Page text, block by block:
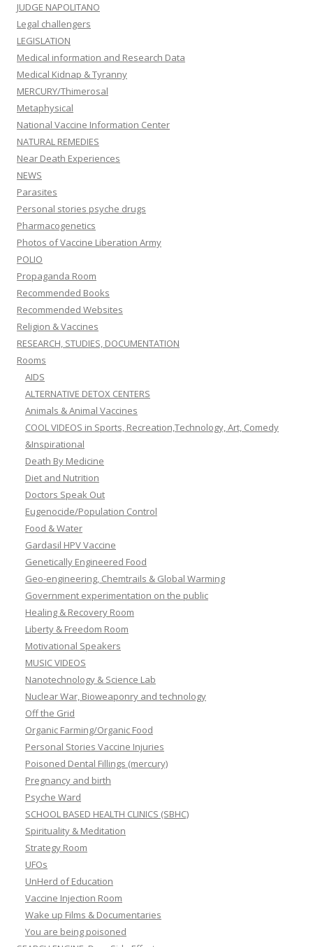
JUDGE NAPOLITANO
Legal challengers
LEGISLATION
Medical information and Research Data
Medical Kidnap & Tyranny
MERCURY/Thimerosal
Metaphysical
National Vaccine Information Center
NATURAL REMEDIES
Near Death Experiences
NEWS
Parasites
Personal stories psyche drugs
Pharmacogenetics
Photos of Vaccine Liberation Army
POLIO
Propaganda Room
Recommended Books
Recommended Websites
Religion & Vaccines
RESEARCH, STUDIES, DOCUMENTATION
Rooms
AIDS
ALTERNATIVE DETOX CENTERS
Animals & Animal Vaccines
COOL VIDEOS in Sports, Recreation,Technology, Art, Comedy
&Inspirational
Death By Medicine
Diet and Nutrition
Doctors Speak Out
Eugenocide/Population Control
Food & Water
Gardasil HPV Vaccine
Genetically Engineered Food
Geo-engineering, Chemtrails & Global Warming
Government experimentation on the public
Healing & Recovery Room
Liberty & Freedom Room
Motivational Speakers
MUSIC VIDEOS
Nanotechnology & Science Lab
Nuclear War, Bioweaponry and technology
Off the Grid
Organic Farming/Organic Food
Personal Stories Vaccine Injuries
Poisoned Dental Fillings (mercury)
Pregnancy and birth
Psyche Ward
SCHOOL BASED HEALTH CLINICS (SBHC)
Spirituality & Meditation
Strategy Room
UFOs
UnHerd of Education
Vaccine Injection Room
Wake up Films & Documentaries
You are being poisoned